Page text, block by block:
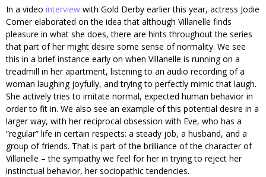
In a video interview with Gold Derby earlier this year, actress Jodie
Comer elaborated on the idea that although Villanelle finds
pleasure in what she does, there are hints throughout the series
that part of her might desire some sense of normality. We see
this in a brief instance early on when Villanelle is running on a
treadmill in her apartment, listening to an audio recording of a
woman laughing joyfully, and trying to perfectly mimic that laugh.
She actively tries to imitate normal, expected human behavior in
order to fit in. We also see an example of this potential desire in a
larger way, with her reciprocal obsession with Eve, who has a
“regular” life in certain respects: a steady job, a husband, and a
group of friends. That is part of the brilliance of the character of
Villanelle – the sympathy we feel for her in trying to reject her
instinctual behavior, her sociopathic tendencies.